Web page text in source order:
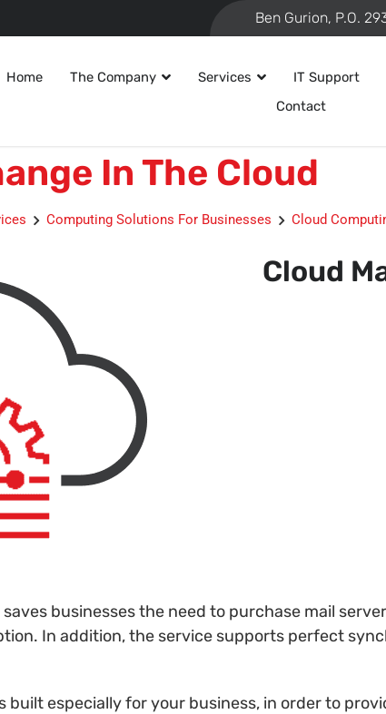
Home The Company Services IT Support
Contact
In The Cloud
Computing Solutions For Businesses Cloud
Cloud
businesses the need to purchase mail
In addition, the service supports perfect
built especially for your business, in order to